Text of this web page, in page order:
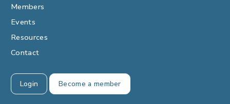
Members
Events
Resources
Contact
Login Become a member